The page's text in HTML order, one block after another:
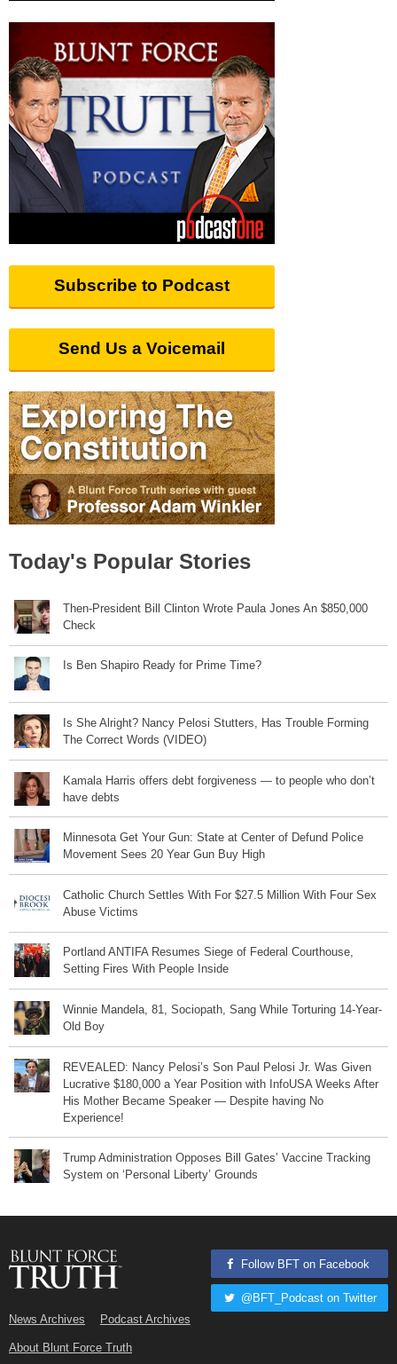
Subscribe to Podcast
Send Us a Voicemail
Today's Popular Stories
Then-President Bill Clinton Wrote Paula Jones An $850,000
Check
Is Ben Shapiro Ready for Prime Time?
Is She Alright? Nancy Pelosi Stutters, Has Trouble Forming
The Correct Words (VIDEO)
Kamala Harris offers debt forgiveness — to people who don’t
have debts
Minnesota Get Your Gun: State at Center of Defund Police
Movement Sees 20 Year Gun Buy High
Catholic Church Settles With For $27.5 Million With Four Sex
Abuse Victims
Portland ANTIFA Resumes Siege of Federal Courthouse,
Setting Fires With People Inside
Winnie Mandela, 81, Sociopath, Sang While Torturing 14-Year-
Old Boy
REVEALED: Nancy Pelosi’s Son Paul Pelosi Jr. Was Given
Lucrative $180,000 a Year Position with InfoUSA Weeks After
His Mother Became Speaker — Despite having No
Experience!
Trump Administration Opposes Bill Gates’ Vaccine Tracking
System on ‘Personal Liberty’ Grounds
News Archives Podcast Archives
About Blunt Force Truth
Follow BFT on Facebook
@BFT_Podcast on Twitter